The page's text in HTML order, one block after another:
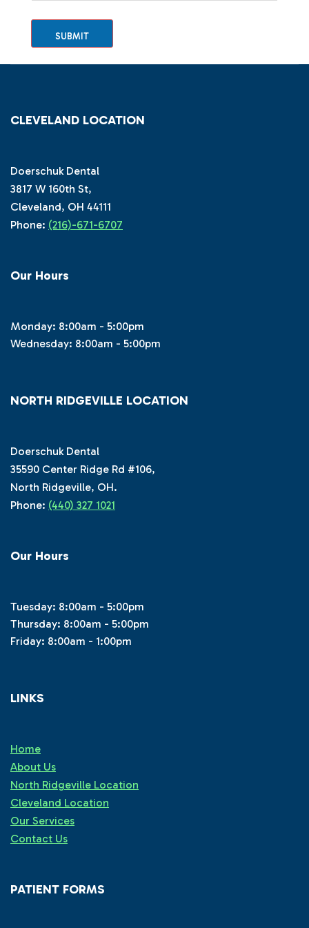
SUBMIT
CLEVELAND LOCATION
Doerschuk Dental
3817 W 160th St,
Cleveland, OH 44111
Phone: (216)-671-6707
Our Hours
Monday: 8:00am - 5:00pm
Wednesday: 8:00am - 5:00pm
NORTH RIDGEVILLE LOCATION
Doerschuk Dental
35590 Center Ridge Rd #106,
North Ridgeville, OH.
Phone: (440) 327 1021
Our Hours
Tuesday: 8:00am - 5:00pm
Thursday: 8:00am - 5:00pm
Friday: 8:00am - 1:00pm
LINKS
Home
About Us
North Ridgeville Location
Cleveland Location
Our Services
Contact Us
PATIENT FORMS